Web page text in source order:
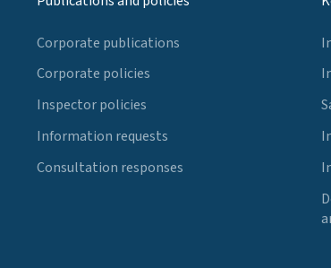
Corporate publications
Corporate policies
Inspector policies
Information requests
Consultation responses